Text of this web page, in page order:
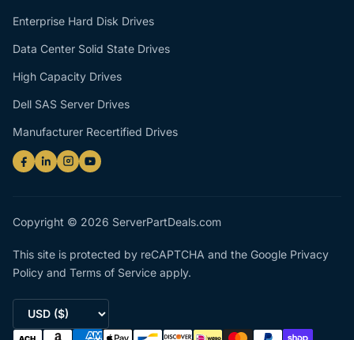
Enterprise Hard Disk Drives
Data Center Solid State Drives
High Capacity Drives
Dell SAS Server Drives
Manufacturer Recertified Drives
Copyright © 2026 ServerPartDeals.com
This site is protected by reCAPTCHA and the Google Privacy
Policy and Terms of Service apply.